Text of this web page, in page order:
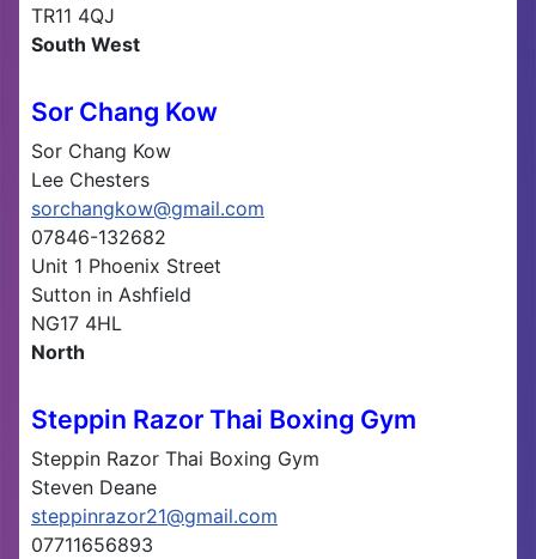
TR11 4QJ
South West
Sor Chang Kow
Sor Chang Kow
Lee Chesters
sorchangkow@gmail.com
07846-132682
Unit 1 Phoenix Street
Sutton in Ashfield
NG17 4HL
North
Steppin Razor Thai Boxing Gym
Steppin Razor Thai Boxing Gym
Steven Deane
steppinrazor21@gmail.com
07711656893